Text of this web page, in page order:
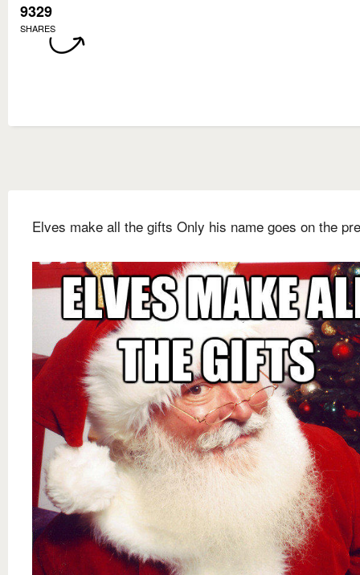
9329
SHARES
Elves make all the gifts Only his name goes on the